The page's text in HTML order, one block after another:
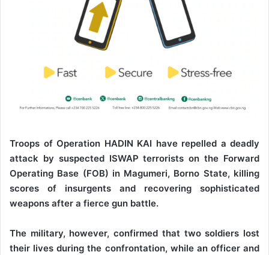
Troops of Operation HADIN KAI have repelled a deadly
attack by suspected ISWAP terrorists on the Forward
Operating Base (FOB) in Magumeri, Borno State, killing
scores of insurgents and recovering sophisticated
weapons after a fierce gun battle.
‎The military, however, confirmed that two soldiers lost
their lives during the confrontation, while an officer and